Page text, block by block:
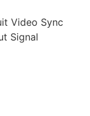
Video Sync
Signal